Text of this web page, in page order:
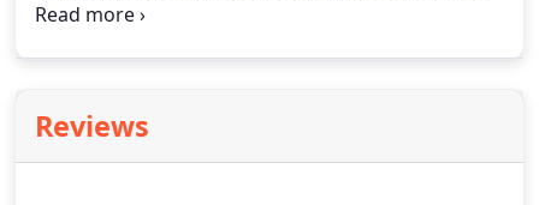
A380 (which goes to Torquay) take the right fork to
Dartington Cider Press Centre).
drive under a footbridge and at the traffic lights
Reviews